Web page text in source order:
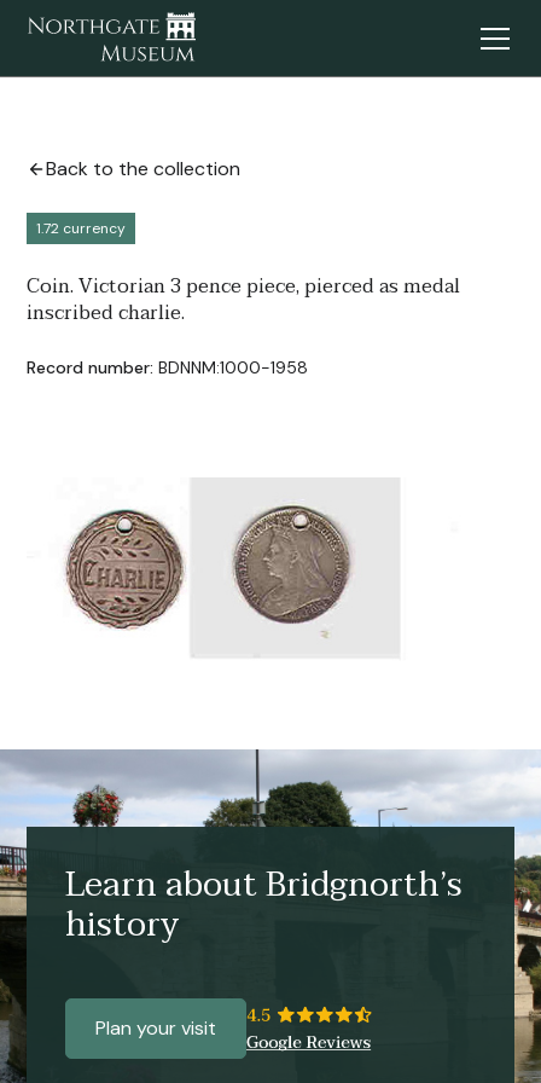
Back to the collection
1.72 currency
Coin. Victorian 3 pence piece, pierced as medal
inscribed charlie.
Record number: BDNNM:1000-1958
Learn about Bridgnorth’s
history
Plan your visit